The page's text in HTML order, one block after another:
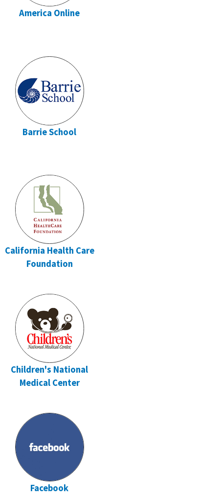
America Online
Barrie School
California Health Care
Foundation
Children's National
Medical Center
Facebook